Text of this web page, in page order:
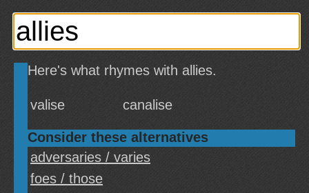
Here's what rhymes with allies.
valise canalise
Consider these alternatives
adversaries / varies
foes / those